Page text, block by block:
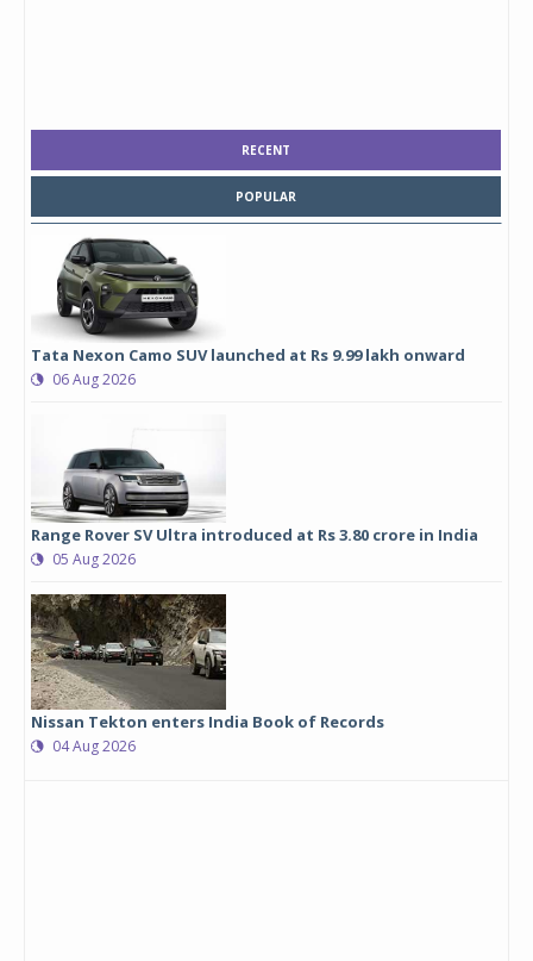
RECENT
POPULAR
Tata Nexon Camo SUV launched at Rs 9.99 lakh onward
06 Aug 2026
Range Rover SV Ultra introduced at Rs 3.80 crore in India
05 Aug 2026
Nissan Tekton enters India Book of Records
04 Aug 2026